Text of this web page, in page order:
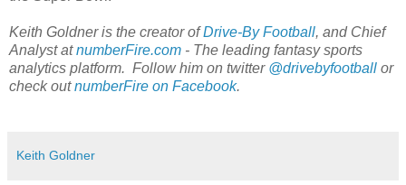
Keith Goldner is the creator ofDrive-By Football, and Chief
Analyst atnumberFire.com - The leading fantasy sports
analytics platform. Follow him on twitter @drivebyfootball or
check outnumberFire on Facebook.
Keith Goldner